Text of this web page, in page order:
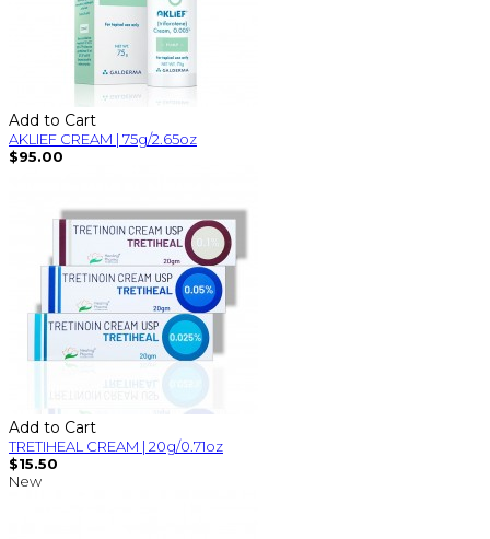
Add to Cart
AKLIEF CREAM | 75g/2.65oz
$95.00
Add to Cart
TRETIHEAL CREAM | 20g/0.71oz
$15.50
New